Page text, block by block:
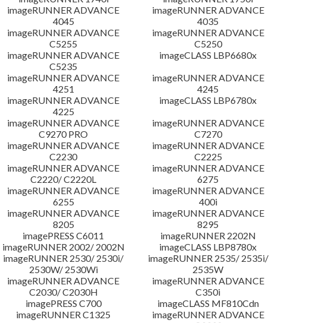
imageRUNNER ADVANCE
4045
imageRUNNER ADVANCE
4035
imageRUNNER ADVANCE
C5255
imageRUNNER ADVANCE
C5250
imageRUNNER ADVANCE
C5235
imageCLASS LBP6680x
imageRUNNER ADVANCE
4251
imageRUNNER ADVANCE
4245
imageRUNNER ADVANCE
4225
imageCLASS LBP6780x
imageRUNNER ADVANCE
C9270 PRO
imageRUNNER ADVANCE
C7270
imageRUNNER ADVANCE
C2230
imageRUNNER ADVANCE
C2225
imageRUNNER ADVANCE
C2220/ C2220L
imageRUNNER ADVANCE
6275
imageRUNNER ADVANCE
6255
imageRUNNER ADVANCE
400i
imageRUNNER ADVANCE
8205
imageRUNNER ADVANCE
8295
imagePRESS C6011
imageRUNNER 2202N
imageRUNNER 2002/ 2002N
imageCLASS LBP8780x
imageRUNNER 2530/ 2530i/
2530W/ 2530Wi
imageRUNNER 2535/ 2535i/
2535W
imageRUNNER ADVANCE
C2030/ C2030H
imageRUNNER ADVANCE
C350i
imagePRESS C700
imageCLASS MF810Cdn
imageRUNNER C1325
imageRUNNER ADVANCE